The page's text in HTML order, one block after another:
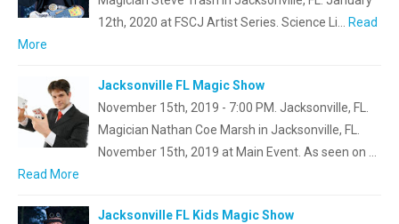
12th, 2020 at FSCJ Artist Series. Science Li… Read
More
Jacksonville FL Magic Show
November 15th, 2019 - 7:00 PM. Jacksonville, FL.
Magician Nathan Coe Marsh in Jacksonville, FL.
November 15th, 2019 at Main Event. As seen on …
Read More
Jacksonville FL Kids Magic Show